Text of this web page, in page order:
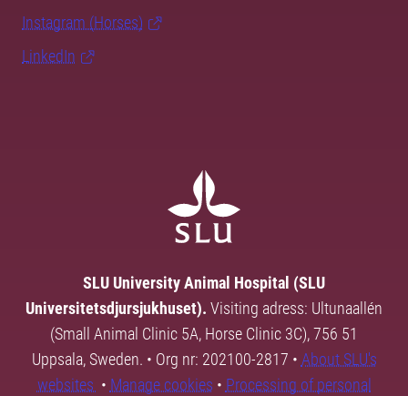
Instagram (Horses)
LinkedIn
SLU University Animal Hospital (SLU
Universitetsdjursjukhuset). Visiting adress: Ultunaallén
(Small Animal Clinic 5A, Horse Clinic 3C), 756 51
Uppsala, Sweden. • Org nr: 202100-2817 • About SLU's
websites • Manage cookies • Processing of personal